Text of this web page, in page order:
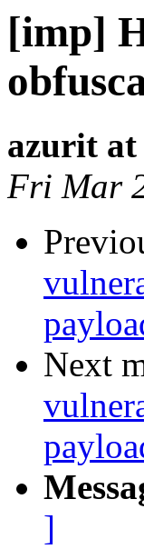
[imp]
azurit at
Fri Mar
Next
]